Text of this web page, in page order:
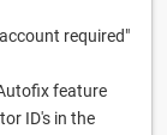
required"
feature
ID's in the